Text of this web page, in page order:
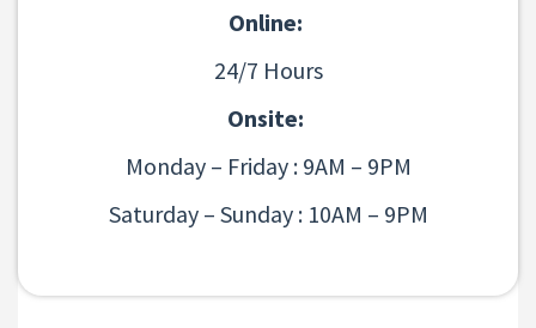
Online:
24/7 Hours
Onsite:
Monday – Friday : 9AM – 9PM
Saturday – Sunday : 10AM – 9PM